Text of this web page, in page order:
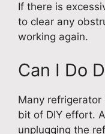
If there is
to clear any
working again.
Can I Do
Many
bit of DIY effort.
unplugging the